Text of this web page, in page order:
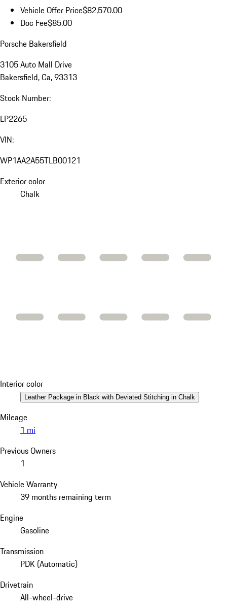
Vehicle Offer Price$82,570.00
Doc Fee$85.00
Porsche Bakersfield
3105 Auto Mall Drive
Bakersfield, Ca, 93313
Stock Number:
LP2265
VIN:
WP1AA2A55TLB00121
Exterior color
Chalk
Interior color
Leather Package in Black with Deviated Stitching in Chalk
Mileage
1 mi
Previous Owners
1
Vehicle Warranty
39 months remaining term
Engine
Gasoline
Transmission
PDK (Automatic)
Drivetrain
All-wheel-drive